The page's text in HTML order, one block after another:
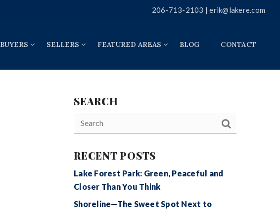
206-713-2103 |erik@lakere.com
BUYERS SELLERS FEATURED AREAS BLOG CONTACT
SEARCH
RECENT POSTS
Lake Forest Park: Green, Peaceful and
Closer Than You Think
Shoreline—The Sweet Spot Next to